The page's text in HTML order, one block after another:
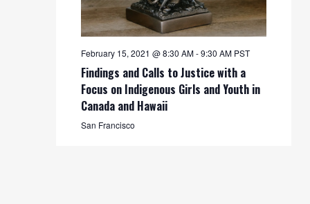
February 15, 2021 @ 8:30 AM-9:30 AM PST
Findings and Calls to Justice with a
Focus on Indigenous Girls and Youth in
Canada and Hawaii
San Francisco